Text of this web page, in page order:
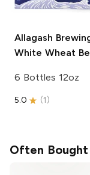
Allagash
White Wheat
6 Bottles 12oz
5.0 (1)
Often